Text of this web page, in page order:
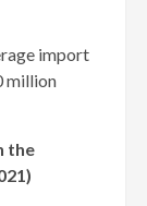
import
million
the